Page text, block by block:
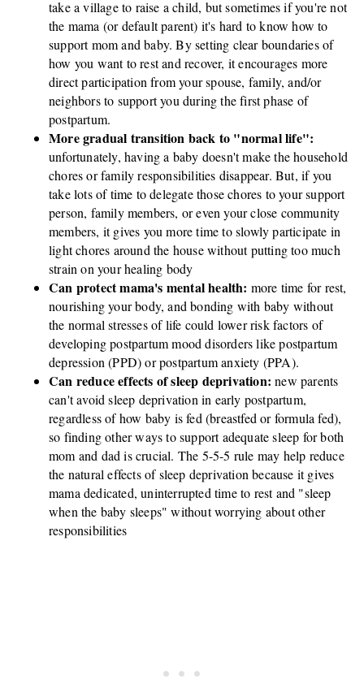
take a village to raise a child, but sometimes if you're not
the mama (or default parent) it's hard to know how to
support mom and baby. By setting clear boundaries of
how you want to rest and recover, it encourages more
direct participation from your spouse, family, and/or
neighbors to support you during the first phase of
postpartum.
More gradual transition back to "normal life":
unfortunately, having a baby doesn't make the household
chores or family responsibilities disappear. But, if you
take lots of time to delegate those chores to your support
person, family members, or even your close community
members, it gives you more time to slowly participate in
light chores around the house without putting too much
strain on your healing body
Can protect mama's mental health: more time for rest,
nourishing your body, and bonding with baby without
the normal stresses of life could lower risk factors of
developing postpartum mood disorders like postpartum
depression (PPD) or postpartum anxiety (PPA).
Can reduce effects of sleep deprivation: new parents
can't avoid sleep deprivation in early postpartum,
regardless of how baby is fed (breastfed or formula fed),
so finding other ways to support adequate sleep for both
mom and dad is crucial. The 5-5-5 rule may help reduce
the natural effects of sleep deprivation because it gives
mama dedicated, uninterrupted time to rest and "sleep
when the baby sleeps" without worrying about other
responsibilities